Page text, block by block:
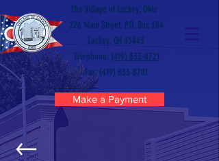
The Village of Luckey, Ohio
226 Main Street, P.O. Box 384
Luckey, OH 43443
Telephone: (419) 833-8721
Fax: (419) 833-8701
Make a Payment